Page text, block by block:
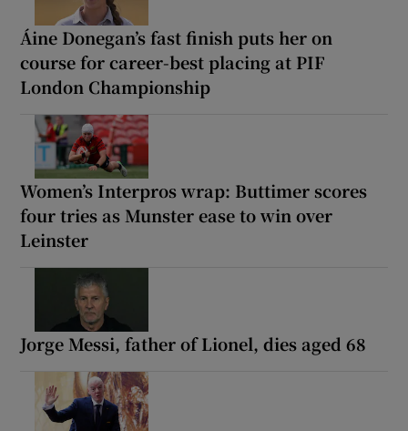
Áine Donegan’s fast finish puts her on
course for career-best placing at PIF
London Championship
Women’s Interpros wrap: Buttimer scores
four tries as Munster ease to win over
Leinster
Jorge Messi, father of Lionel, dies aged 68